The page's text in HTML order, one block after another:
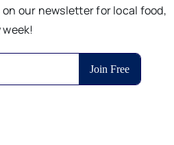
our newsletter for local food,